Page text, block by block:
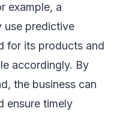
example, a
use predictive
for its products and
accordingly. By
the business can
ensure timely